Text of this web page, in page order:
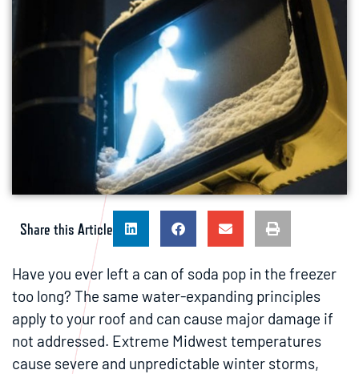
Share this Article
Have you ever left a can of soda pop in the freezer
too long? The same water-expanding principles
apply to your roof and can cause major damage if
not addressed. Extreme Midwest temperatures
cause severe and unpredictable winter storms,